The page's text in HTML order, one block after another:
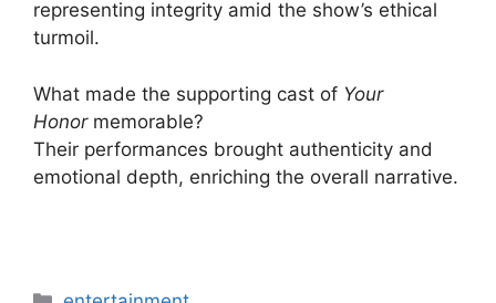
representing integrity amid the show’s ethical
turmoil.
What made the supporting cast of Your
Honormemorable?
Their performances brought authenticity and
emotional depth, enriching the overall narrative.
Categories